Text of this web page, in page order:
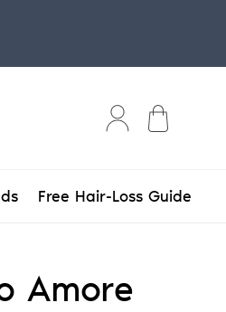
Free Hair-Loss Guide
Amore